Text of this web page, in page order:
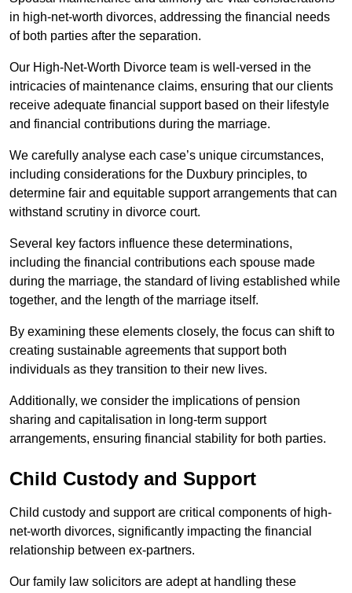
in high-net-worth divorces, addressing the financial needs
of both parties after the separation.
Our High-Net-Worth Divorce team is well-versed in the
intricacies of maintenance claims, ensuring that our clients
receive adequate financial support based on their lifestyle
and financial contributions during the marriage.
We carefully analyse each case’s unique circumstances,
including considerations for the Duxbury principles, to
determine fair and equitable support arrangements that can
withstand scrutiny in divorce court.
Several key factors influence these determinations,
including the financial contributions each spouse made
during the marriage, the standard of living established while
together, and the length of the marriage itself.
By examining these elements closely, the focus can shift to
creating sustainable agreements that support both
individuals as they transition to their new lives.
Additionally, we consider the implications of pension
sharing and capitalisation in long-term support
arrangements, ensuring financial stability for both parties.
Child Custody and Support
Child custody and support are critical components of high-
net-worth divorces, significantly impacting the financial
relationship between ex-partners.
Our family law solicitors are adept at handling these